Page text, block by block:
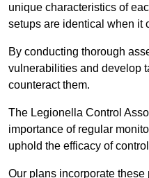
unique characteristics of
setups are identical when it
By conducting thorough
vulnerabilities and develop
counteract them.
The Legionella Control
importance of regular
uphold the efficacy of
Our plans incorporate